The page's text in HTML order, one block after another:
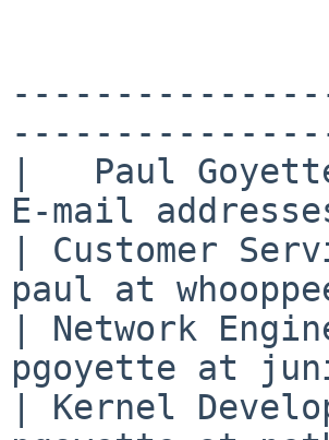
|   Paul
E-mail
| Customer
paul at
| Network
pgoyette at
| Kernel